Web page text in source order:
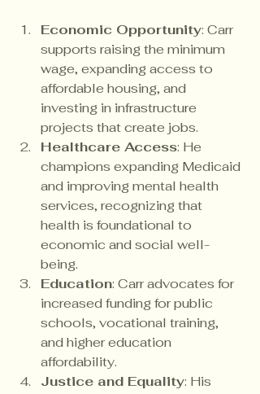
Economic Opportunity: Carr
supports raising the minimum
wage, expanding access to
affordable housing, and
investing in infrastructure
projects that create jobs.
Healthcare Access: He
champions expanding Medicaid
and improving mental health
services, recognizing that
health is foundational to
economic and social well-
being.
Education: Carr advocates for
increased funding for public
schools, vocational training,
and higher education
affordability.
Justice and Equality: His